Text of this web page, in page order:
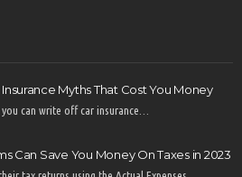
Myths That Cost You Money
can write off car insurance…
Can Save You Money On Taxes in 2023